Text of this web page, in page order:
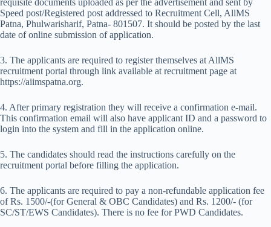
requisite documents uploaded as per the advertisement and sent by
Speed post/Registered post addressed to Recruitment Cell, AllMS
Patna, Phulwarisharif, Patna- 801507. It should be posted by the last
date of online submission of application.
3. The applicants are required to register themselves at AllMS
recruitment portal through link available at recruitment page at
https://aiimspatna.org.
4. After primary registration they will receive a confirmation e-mail.
This confirmation email will also have applicant ID and a password to
login into the system and fill in the application online.
5. The candidates should read the instructions carefully on the
recruitment portal before filling the application.
6. The applicants are required to pay a non-refundable application fee
of Rs. 1500/-(for General & OBC Candidates) and Rs. 1200/- (for
SC/ST/EWS Candidates). There is no fee for PWD Candidates.